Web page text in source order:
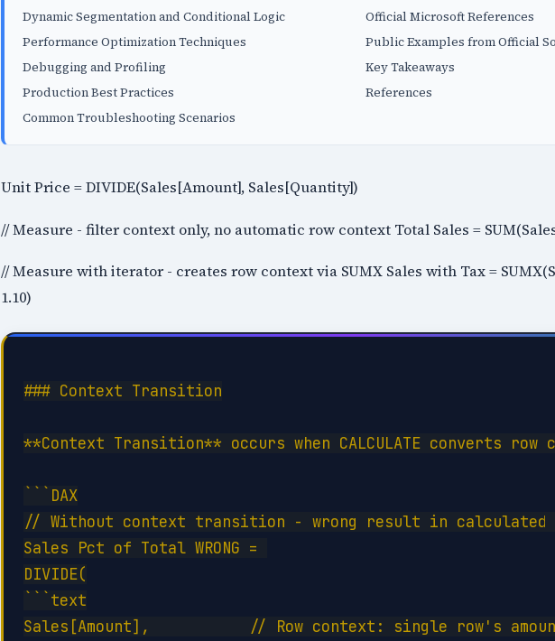
Dynamic Segmentation and Conditional Logic
Performance Optimization Techniques
Debugging and Profiling
Production Best Practices
Common Troubleshooting Scenarios
Official Microsoft References
Public Examples from Official
Key Takeaways
References
Unit Price = DIVIDE(Sales[Amount], Sales[Quantity])
// Measure - filter context only, no automatic row context Total Sales =
// Measure with iterator - creates row context via SUMX Sales with Tax =
1.10)
### Context Transition
**Context Transition** occurs when CALCULATE converts
```DAX
// Without context transition - wrong result in calculated
Sales Pct of Total WRONG =
DIVIDE(
```text
Sales[Amount],           // Row context: single row's